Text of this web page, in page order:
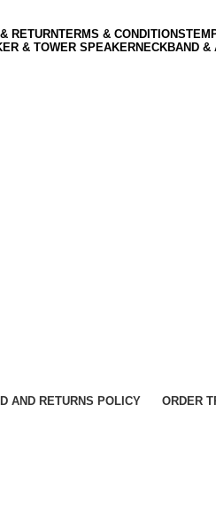
RETURNTERMS & CONDITIONS
& TOWER SPEAKERNECKBAND &
AND RETURNS POLICY ORDER